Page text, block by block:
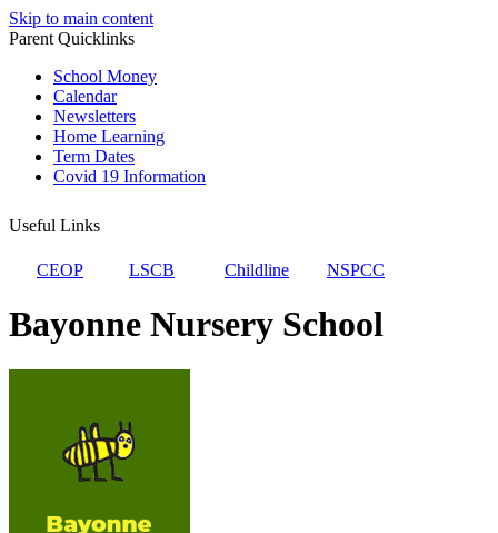
Skip to main content
Parent Quicklinks
School Money
Calendar
Newsletters
Home Learning
Term Dates
Covid 19 Information
Useful Links
CEOP LSCB Childline NSPCC
Bayonne Nursery School